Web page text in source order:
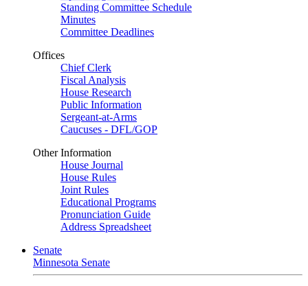
Standing Committee Schedule
Minutes
Committee Deadlines
Offices
Chief Clerk
Fiscal Analysis
House Research
Public Information
Sergeant-at-Arms
Caucuses - DFL/GOP
Other Information
House Journal
House Rules
Joint Rules
Educational Programs
Pronunciation Guide
Address Spreadsheet
Senate
Minnesota Senate